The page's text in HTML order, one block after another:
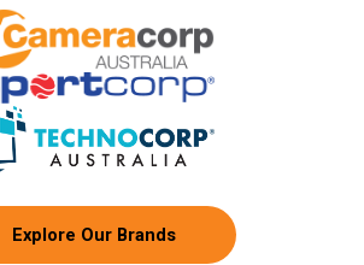
Explore Our Brands